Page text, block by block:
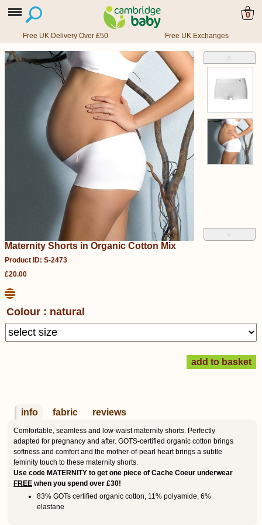
0
Free UK Delivery Over £50 Free UK Exchanges
˄
˅
Maternity Shorts in Organic Cotton Mix
Product ID: S-2473
£20.00
Colour : natural
info fabric reviews
Comfortable, seamless and low-waist maternity shorts. Perfectly
adapted for pregnancy and after. GOTS-certified organic cotton brings
softness and comfort and the mother-of-pearl heart brings a subtle
feminity touch to these maternity shorts.
Use code MATERNITY to get one piece of Cache Coeur underwear
FREE when you spend over £30!
83% GOTs certified organic cotton, 11% polyamide, 6%
elastane